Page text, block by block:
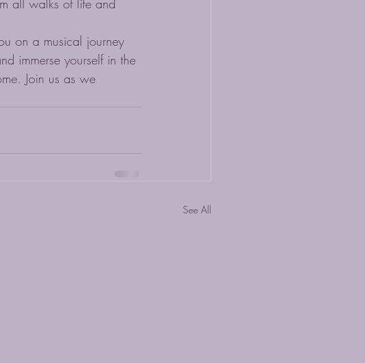
on a musical journey
immerse yourself in the
Join us as we
See All